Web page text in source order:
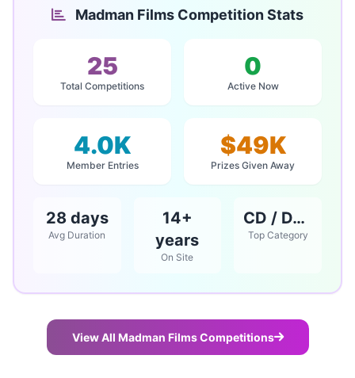
Madman Films Competition Stats
25
Total Competitions
0
Active Now
4.0K
Member Entries
$49K
Prizes Given Away
28 days
Avg Duration
14+
years
On Site
CD / DVD / Books
Top Category
View All Madman Films Competitions